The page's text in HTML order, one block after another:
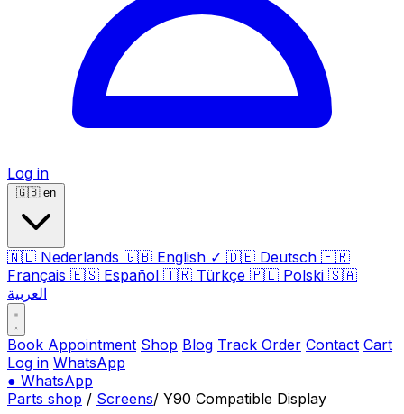
Log in
🇬🇧 en
🇳🇱 Nederlands 🇬🇧 English ✓ 🇩🇪 Deutsch 🇫🇷
Français 🇪🇸 Español 🇹🇷 Türkçe 🇵🇱 Polski 🇸🇦
العربية
Book Appointment Shop Blog Track Order Contact Cart
Log in WhatsApp
● WhatsApp
Parts shop / Screens/ Y90 Compatible Display